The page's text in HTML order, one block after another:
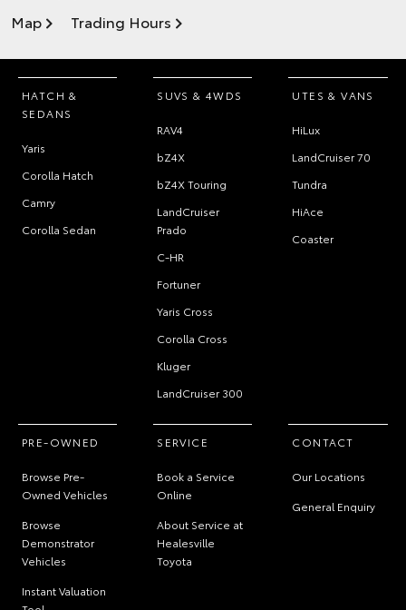
Map Trading Hours
HATCH &
SEDANS
Yaris
Corolla Hatch
Camry
Corolla Sedan
SUVS & 4WDS
RAV4
bZ4X
bZ4X Touring
LandCruiser
Prado
C-HR
Fortuner
Yaris Cross
Corolla Cross
Kluger
LandCruiser 300
UTES & VANS
HiLux
LandCruiser 70
Tundra
HiAce
Coaster
PRE-OWNED
Browse Pre-
Owned Vehicles
Browse
Demonstrator
Vehicles
Instant Valuation
SERVICE
Book a Service
Online
About Service at
Healesville
Toyota
CONTACT
Our Locations
General Enquiry